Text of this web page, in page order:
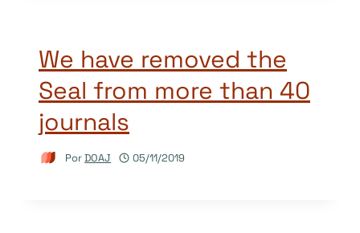
We have removed the
Seal from more than 40
journals
PorDOAJ 05/11/2019